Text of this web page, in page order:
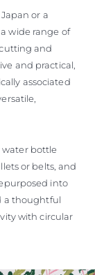
or a
wide range of
and
and practical,
associated
bottle
or belts, and
into
a thoughtful
with circular